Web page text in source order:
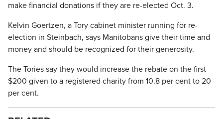
make financial donations if they are re-elected Oct. 3.
Kelvin Goertzen, a Tory cabinet minister running for re-
election in Steinbach, says Manitobans give their time and
money and should be recognized for their generosity.
The Tories say they would increase the rebate on the first
$200 given to a registered charity from 10.8 per cent to 20
per cent.